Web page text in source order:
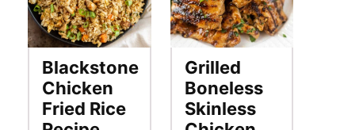
Blackstone
Chicken
Fried Rice
Grilled
Boneless
Skinless